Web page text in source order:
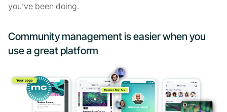
you’ve been doing.
Community management is easier when you
use a great platform